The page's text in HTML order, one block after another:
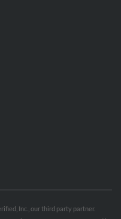
Inc., our third party partner.